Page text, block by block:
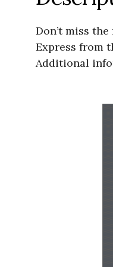
Don’t miss
Express from
Additional